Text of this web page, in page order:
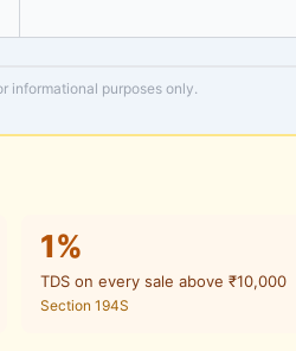
informational purposes only.
1%
TDS on every sale above ₹10,000
Section 194S